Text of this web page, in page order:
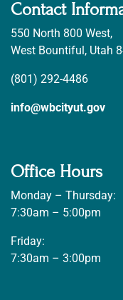
Contact
550 North 800 West,
West Bountiful, Utah
(801) 292-4486
info@wbcityut.gov
Office Hours
Monday – Thursday:
7:30am – 5:00pm
Friday:
7:30am – 3:00pm